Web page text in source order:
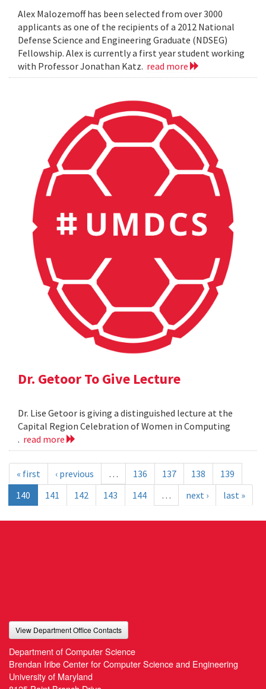
Alex Malozemoff has been selected from over 3000
applicants as one of the recipients of a 2012 National
Defense Science and Engineering Graduate (NDSEG)
Fellowship. Alex is currently a first year student working
with Professor Jonathan Katz. read more
Dr. Getoor To Give Lecture
Dr. Lise Getoor is giving a distinguished lecture at the
Capital Region Celebration of Women in Computing
. read more
« first ‹ previous … 136 137 138
139
140
141 142 143 144 … next › last »
View Department Office Contacts
Department of Computer Science
Brendan Iribe Center for Computer Science and Engineering
University of Maryland